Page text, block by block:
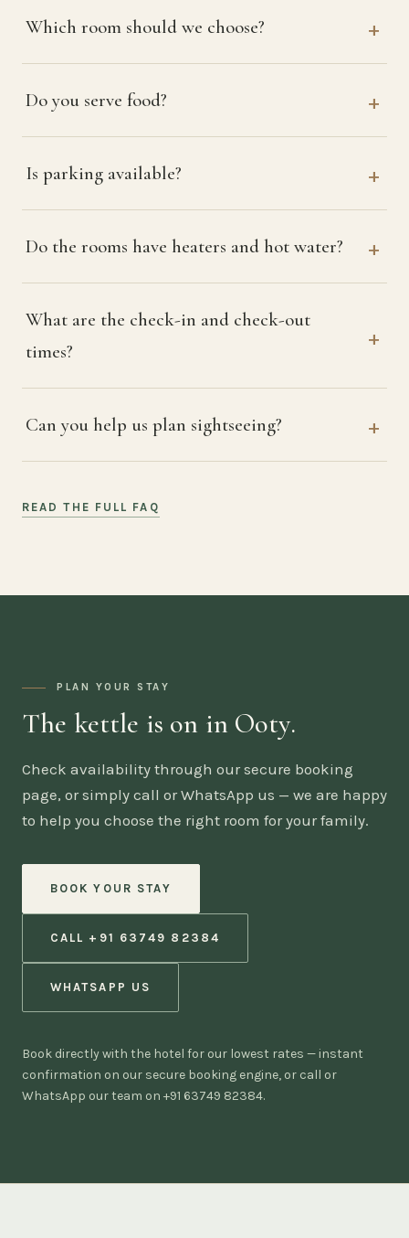
Which room should we choose?
Do you serve food?
Is parking available?
Do the rooms have heaters and hot water?
What are the check-in and check-out
times?
Can you help us plan sightseeing?
READ THE FULL FAQ
PLAN YOUR STAY
The kettle is on in Ooty.
Check availability through our secure booking
page, or simply call or WhatsApp us — we are happy
to help you choose the right room for your family.
BOOK YOUR STAY
CALL +91 63749 82384
WHATSAPP US
Book directly with the hotel for our lowest rates — instant
confirmation on our secure booking engine, or call or
WhatsApp our team on +91 63749 82384.